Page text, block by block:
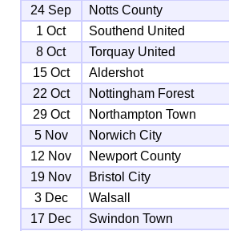
24 Sep
Notts County
1 Oct
Southend United
8 Oct
Torquay United
15 Oct
Aldershot
22 Oct
Nottingham Forest
29 Oct
Northampton Town
5 Nov
Norwich City
12 Nov
Newport County
19 Nov
Bristol City
3 Dec
Walsall
17 Dec
Swindon Town